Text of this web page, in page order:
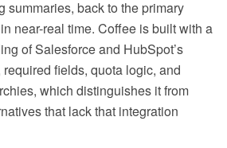
summaries, back to the primary
near-real time. Coffee is built with a
of Salesforce and HubSpot’s
fields, quota logic, and
which distinguishes it from
that lack that integration